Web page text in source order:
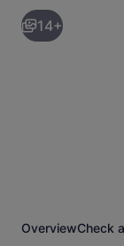
to
activities
results
14+
OverviewCheck